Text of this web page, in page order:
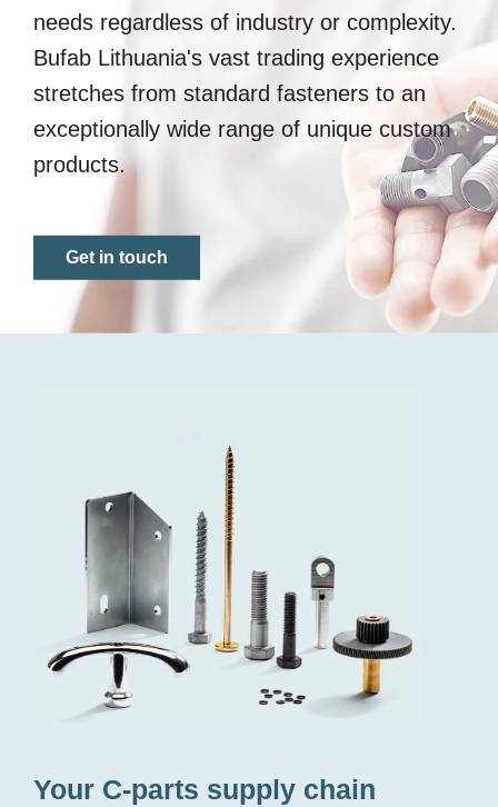
needs regardless of industry or complexity.
Bufab Lithuania's vast trading experience
stretches from standard fasteners to an
exceptionally wide range of unique custom
products.
Get in touch
Your C-parts supply chain